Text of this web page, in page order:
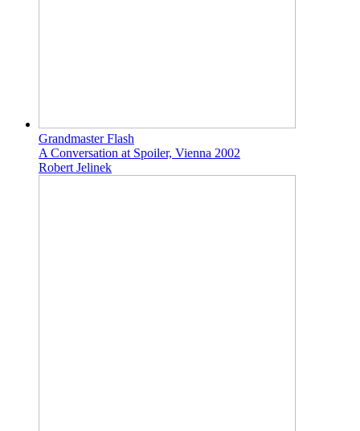
Grandmaster Flash
A Conversation at Spoiler, Vienna 2002
Robert Jelinek